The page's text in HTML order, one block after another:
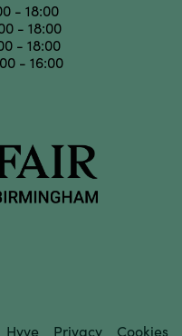
- 18:00
- 18:00
- 18:00
- 16:00
Hyve Privacy Cookies